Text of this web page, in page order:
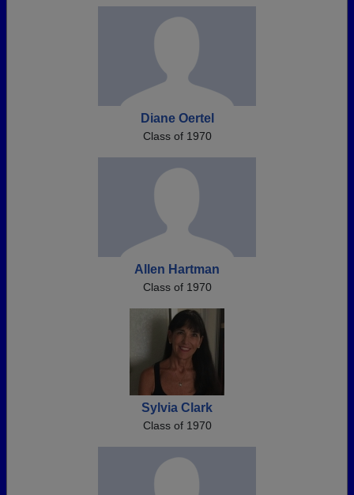
Diane Oertel
Class of 1970
Allen Hartman
Class of 1970
Sylvia Clark
Class of 1970